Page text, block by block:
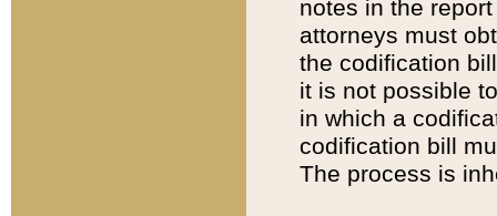
notes in the
attorneys must
the codification
it is not possible
in which a
codification bill
The process is